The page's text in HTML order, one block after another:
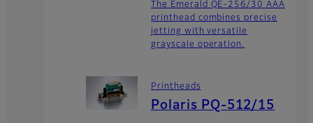
The Emerald QE-256/30 AAA
printhead combines precise
jetting with versatile
grayscale operation.
Printheads
Polaris PQ-512/15